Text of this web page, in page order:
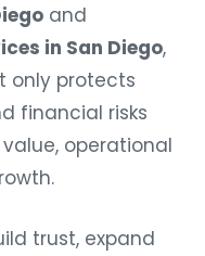
and
in San Diego,
only protects
financial risks
operational
trust, expand